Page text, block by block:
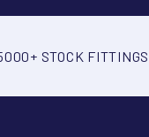
STOCK FITTINGS